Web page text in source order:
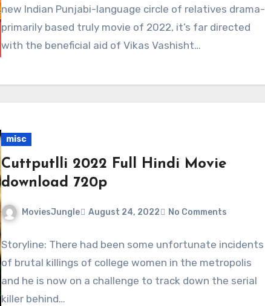
new Indian Punjabi-language circle of relatives drama-
primarily based truly movie of 2022, it’s far directed
with the beneficial aid of Vikas Vashisht…
misc
Cuttputlli 2022 Full Hindi Movie
download 720p
MoviesJungle August 24, 2022 No Comments
Storyline: There had been some unfortunate incidents
of brutal killings of college women in the metropolis
and he is now on a challenge to track down the serial
killer behind…